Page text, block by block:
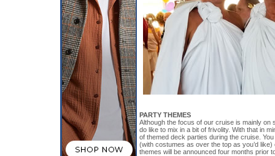
PARTY THEMES
Although the focus of our cruise is mainly on
do like to mix in a bit of frivolity. With that in
of themed deck parties during the cruise.
(with costumes as over the top as you’d
themes will be announced four months prior